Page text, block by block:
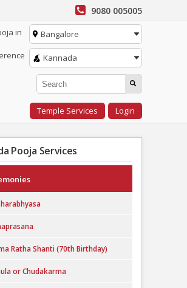
9080 005005
in
Bangalore
Kannada
Temple Services Login
Pooja Services
Ratha Shanti (70th Birthday)
or Chudakarma